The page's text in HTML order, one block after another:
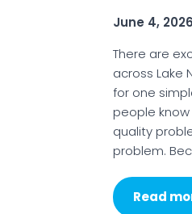
June 4, 2026
There are
across Lake
for one
people know
quality
problem.
Read